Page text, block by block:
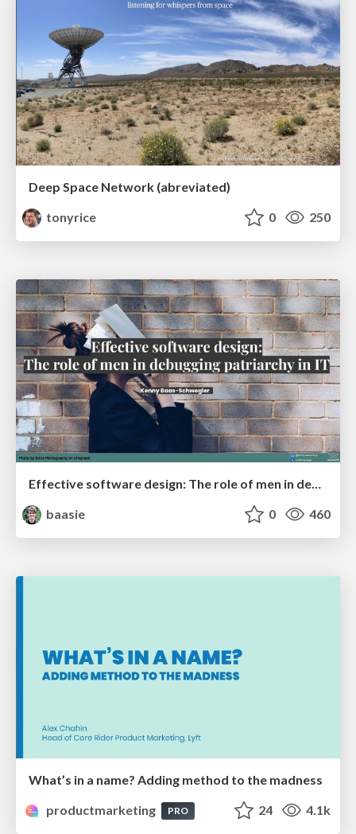
Deep Space Network (abreviated)
tonyrice
0 250
baasie
0 460
What’s in a name? Adding method to the madness
productmarketing
PRO 24 4.1k